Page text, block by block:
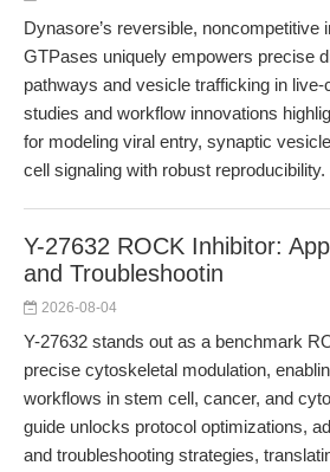
Dynasore’s reversible, noncompetitive
GTPases uniquely empowers precise
pathways and vesicle trafficking in
studies and workflow innovations
for modeling viral entry, synaptic
cell signaling with robust reproducibility.
Y-27632 ROCK Inhibitor:
and Troubleshootin
2026-08-04
Y-27632 stands out as a benchmark
precise cytoskeletal modulation,
workflows in stem cell, cancer, and
guide unlocks protocol optimizations,
and troubleshooting strategies,